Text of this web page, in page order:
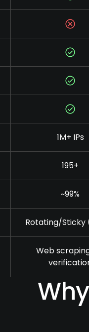
1M+ IPs
195+
~99%
Rotating/Sticky
Web